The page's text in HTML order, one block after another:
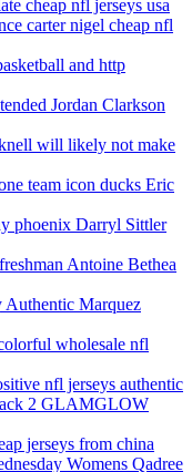
cheap nfl jerseys usa
carter nigel cheap nfl
and http
Jordan Clarkson
will likely not make
team icon ducks Eric
phoenix Darryl Sittler
Antoine Bethea
Authentic Marquez
wholesale nfl
nfl jerseys authentic
2 GLAMGLOW
jerseys from china
Womens Qadree